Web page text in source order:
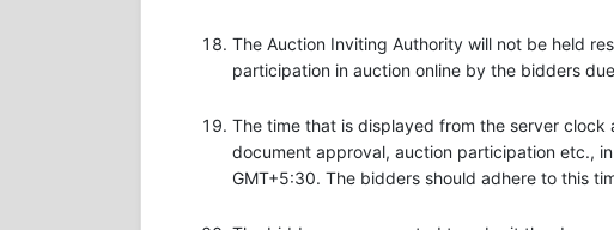
The Auction Inviting Authority will not be held
participation in auction online by the bidders
The time that is displayed from the server
document approval, auction participation etc.,
GMT+5:30. The bidders should adhere to this